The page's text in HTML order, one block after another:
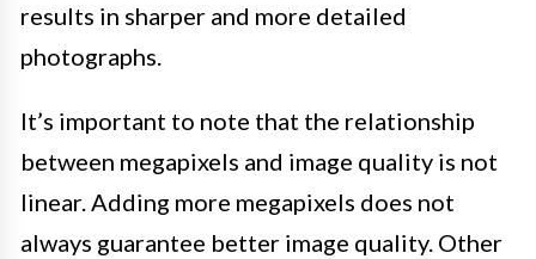
results in sharper and more detailed
photographs.
It’s important to note that the relationship
between megapixels and image quality is not
linear. Adding more megapixels does not
always guarantee better image quality. Other